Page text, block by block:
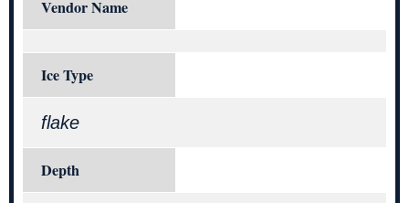
Vendor Name
Ice Type
flake
Depth